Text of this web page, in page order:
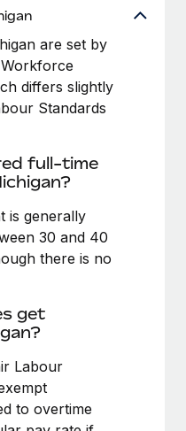
globally
ease
switch
now hire and manage
platform they...
annually by
crucial as it...
to maintaining
are set by
differs slightly
Standards
full-time
is generally
30 and 40
there is no
get
Labour
to overtime